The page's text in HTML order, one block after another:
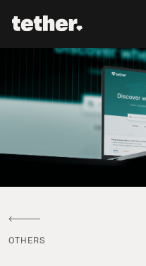
OTHERS